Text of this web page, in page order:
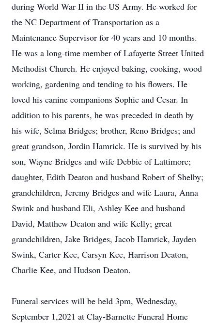
during World War II in the US Army. He worked for
the NC Department of Transportation as a
Maintenance Supervisor for 40 years and 10 months.
He was a long-time member of Lafayette Street United
Methodist Church. He enjoyed baking, cooking, wood
working, gardening and tending to his flowers. He
loved his canine companions Sophie and Cesar. In
addition to his parents, he was preceded in death by
his wife, Selma Bridges; brother, Reno Bridges; and
great grandson, Jordin Hamrick. He is survived by his
son, Wayne Bridges and wife Debbie of Lattimore;
daughter, Edith Deaton and husband Robert of Shelby;
grandchildren, Jeremy Bridges and wife Laura, Anna
Swink and husband Eli, Ashley Kee and husband
David, Matthew Deaton and wife Kelly; great
grandchildren, Jake Bridges, Jacob Hamrick, Jayden
Swink, Carter Kee, Carsyn Kee, Harrison Deaton,
Charlie Kee, and Hudson Deaton.
Funeral services will be held 3pm, Wednesday,
September 1,2021 at Clay-Barnette Funeral Home